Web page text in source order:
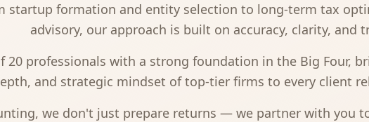
startup formation and entity selection to long-term tax
advisory, our approach is built on accuracy, clarity, and
20 professionals with a strong foundation in the Big Four,
and strategic mindset of top-tier firms to every client
we don't just prepare returns — we partner with you